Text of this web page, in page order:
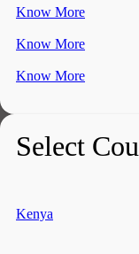
Know More
Know More
Know More
Select
Kenya